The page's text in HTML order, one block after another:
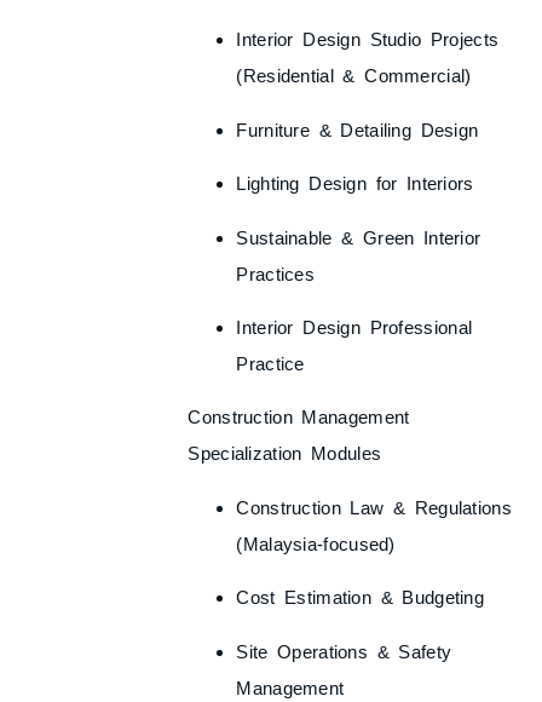
Interior Design Studio Projects
(Residential & Commercial)
Furniture & Detailing Design
Lighting Design for Interiors
Sustainable & Green Interior
Practices
Interior Design Professional
Practice
Construction Management
Specialization Modules
Construction Law & Regulations
(Malaysia-focused)
Cost Estimation & Budgeting
Site Operations & Safety
Management